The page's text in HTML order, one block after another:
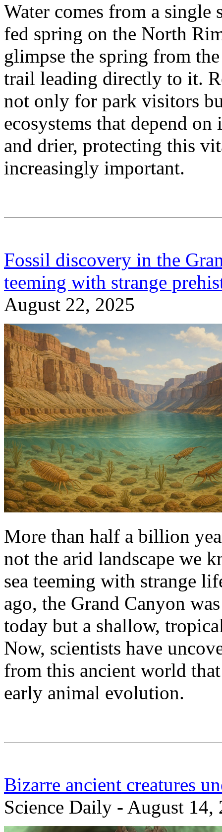
Water comes from a single
fed spring on the North
glimpse the spring from
trail leading directly to it.
not only for park visitors
ecosystems that depend
and drier, protecting this
increasingly important.
Fossil discovery in the
teeming with strange
August 22, 2025
More than half a billion
not the arid landscape we
sea teeming with strange
ago, the Grand Canyon
today but a shallow,
Now, scientists have
from this ancient world
early animal evolution.
Bizarre ancient creatures
Science Daily - August 14,